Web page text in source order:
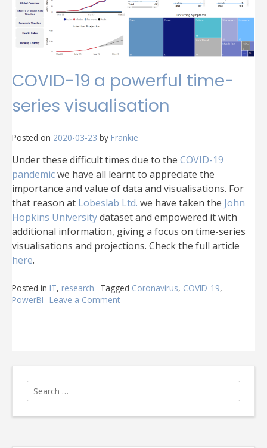
COVID-19 a powerful time-
series visualisation
Posted on 2020-03-23 by Frankie
Under these difficult times due to the COVID-19
pandemicwe have all learnt to appreciate the
importance and value of data and visualisations. For
that reason at Lobeslab Ltd. we have taken the John
Hopkins Universitydataset and empowered it with
additional information, giving a focus on time-series
visualisations and projections. Check the full article
here.
Posted in IT, research Tagged Coronavirus, COVID-19,
PowerBI
Leave a Comment
visualisation
Search
for: